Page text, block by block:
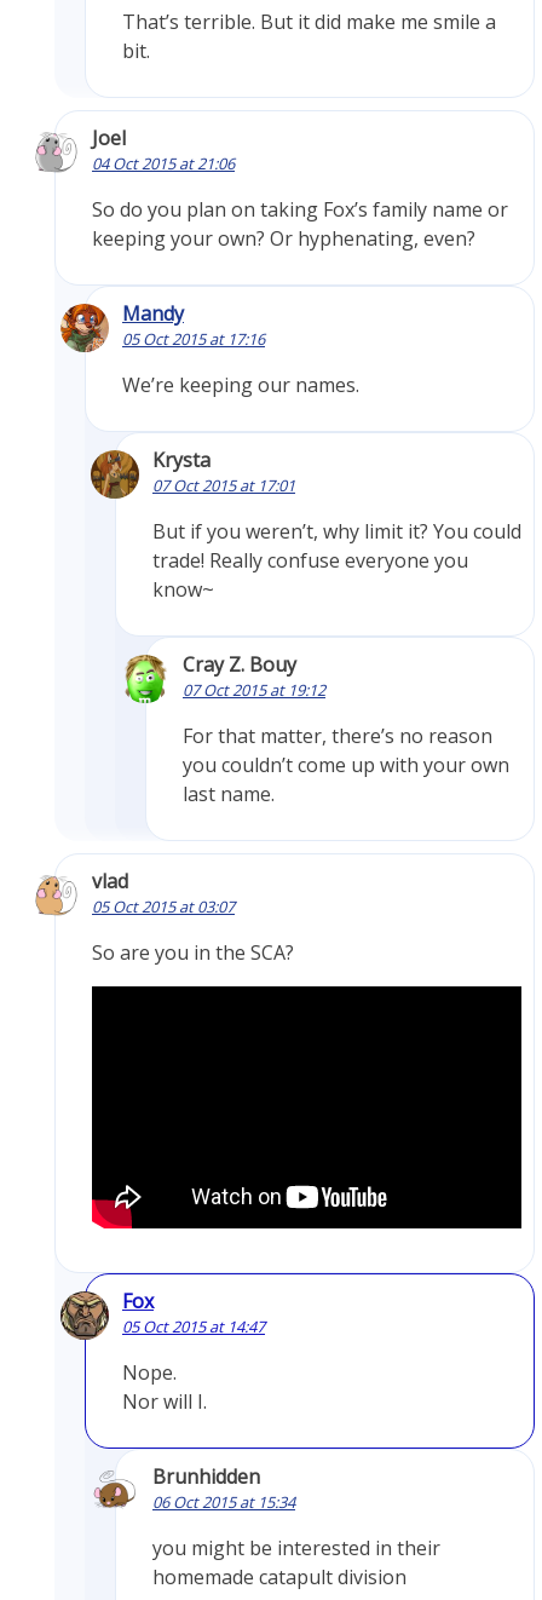
That’s terrible. But it did make me smile a
bit.
Joel
04 Oct 2015 at 21:06
So do you plan on taking Fox’s family name or
keeping your own? Or hyphenating, even?
Mandy
05 Oct 2015 at 17:16
We’re keeping our names.
Krysta
07 Oct 2015 at 17:01
But if you weren’t, why limit it? You could
trade! Really confuse everyone you
know~
Cray Z. Bouy
07 Oct 2015 at 19:12
For that matter, there’s no reason
you couldn’t come up with your own
last name.
vlad
05 Oct 2015 at 03:07
So are you in the SCA?
Fox
05 Oct 2015 at 14:47
Nope.
Nor will I.
Brunhidden
06 Oct 2015 at 15:34
you might be interested in their
homemade catapult division